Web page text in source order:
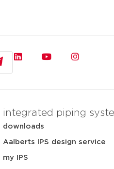
integrated piping
downloads
Aalberts IPS design service
my IPS